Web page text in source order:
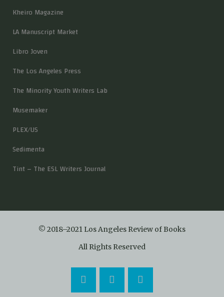
Kheiro Magazine
LA Manuscript Market
Libro Joven
The Los Angeles Press
The Minority Youth Writers Lab
Musemaker
PLEX/US
Sedimenta
Tint – The ESL Writers Journal
© 2018–2021 Los Angeles Review of Books
All Rights Reserved